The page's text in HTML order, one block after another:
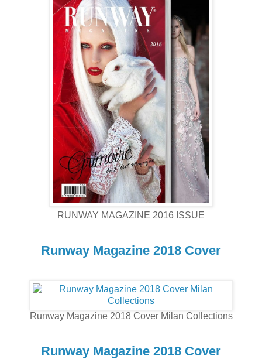
RUNWAY MAGAZINE 2016 ISSUE
Runway Magazine 2018 Cover
Runway Magazine 2018 Cover Milan Collections
Runway Magazine 2018 Cover